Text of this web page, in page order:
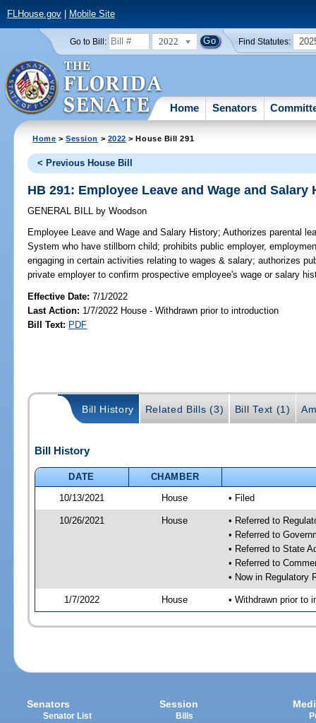
FLHouse.gov| Mobile Site
Go to Bill: 2022 Find Statutes:
Home Senators
Home >Session > 2022 > House Bill 291
< Previous House Bill
HB 291: Employee Leave and Wage and Salary
GENERAL BILL by Woodson
Employee Leave and Wage and Salary History; Authorizes parental
System who have stillborn child; prohibits public employer,
engaging in certain activities relating to wages & salary; authorizes
private employer to confirm prospective employee's wage or salary
Effective Date:7/1/2022
Last Action: 1/7/2022 House - Withdrawn prior to introduction
Bill Text: PDF
Bill History Related Bills (3) Bill Text (1)
Bill History
DATE
CHAMBER
10/13/2021
House • Filed
10/26/2021 House
• Referred to
• Referred to
• Referred to State
• Referred to
• Now in Regulatory
1/7/2022 House • Withdrawn prior to
Senators
Senator List
Session
Bills